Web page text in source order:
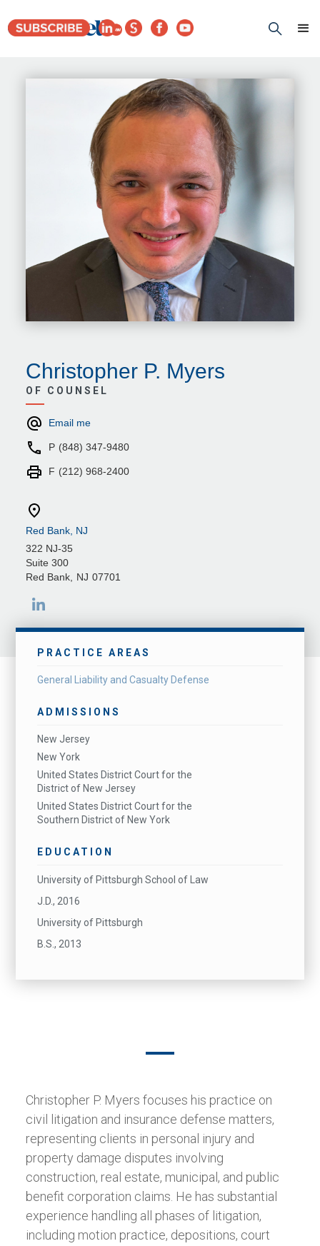
Christopher P. Myers
OF COUNSEL
Email me
P (848) 347-9480
F (212) 968-2400
Red Bank, NJ
322 NJ-35
Suite 300
Red Bank, NJ 07701
PRACTICE AREAS
General Liability and Casualty Defense
ADMISSIONS
New Jersey
New York
United States District Court for the
District of New Jersey
United States District Court for the
Southern District of New York
EDUCATION
University of Pittsburgh School of Law
J.D., 2016
University of Pittsburgh
B.S., 2013
Christopher P. Myers focuses his practice on
civil litigation and insurance defense matters,
representing clients in personal injury and
property damage disputes involving
construction, real estate, municipal, and public
benefit corporation claims. He has substantial
experience handling all phases of litigation,
including motion practice, depositions, court